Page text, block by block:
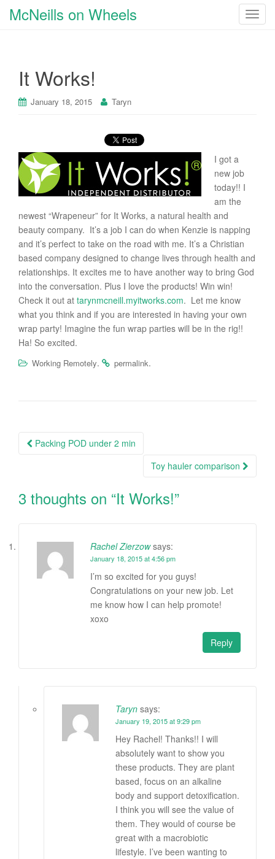
T
McNeills on Wheels
It Works!
January 18, 2015 Taryn
I got a
new job
today!! I
am the
newest “Wrapeneur” for It Works, a natural health and
beauty company. It’s a job I can do when Kenzie is napping
and it’s perfect to take on the road with me. It’s a Christian
based company designed to change lives through health and
relationships. It excites me to have another way to bring God
into the conversation. Plus I love the products! Win win!
Check it out at tarynmcneill.myitworks.com. Let me know
what you think and if you are interested in having your own
wrap party! Imagine the fun wrap parties will be in the rig!!
Ha! So excited.
Working Remotely. permalink.
Post navigation
Packing POD under 2 min
Toy hauler comparison
3 thoughts on “It Works!”
Rachel Zierzow says:
January 18, 2015 at 4:56 pm
I’m so excited for you guys!
Congratulations on your new job. Let
me know how I can help promote!
xoxo
Reply
Taryn says:
January 19, 2015 at 9:29 pm
Hey Rachel! Thanks!! I will
absolutely want to show you
these products. They are plant
based, focus on an alkaline
body and support detoxification.
I think you will see the value of
them. They would of course be
great with a macrobiotic
lifestyle. I’ve been wanting to